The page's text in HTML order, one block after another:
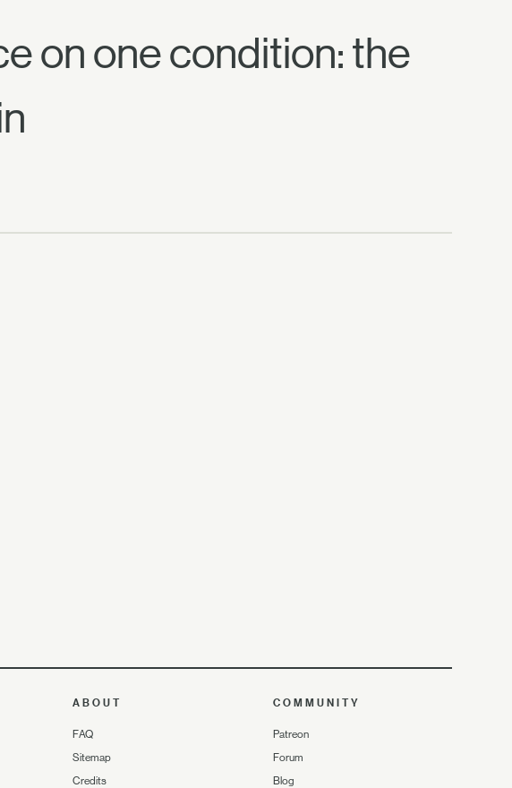
on one condition: the
ABOUT
FAQ
Sitemap
Credits
COMMUNITY
Patreon
Forum
Blog